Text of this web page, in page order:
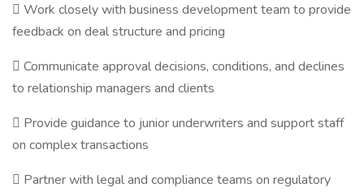
 Work closely with business development team to provide
feedback on deal structure and pricing
 Communicate approval decisions, conditions, and declines
to relationship managers and clients
 Provide guidance to junior underwriters and support staff
on complex transactions
 Partner with legal and compliance teams on regulatory